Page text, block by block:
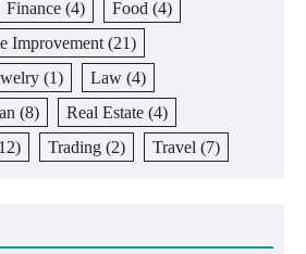
Finance (4) Food (4)
Improvement (21)
(1) Law (4)
(8) Real Estate (4)
Trading (2) Travel (7)